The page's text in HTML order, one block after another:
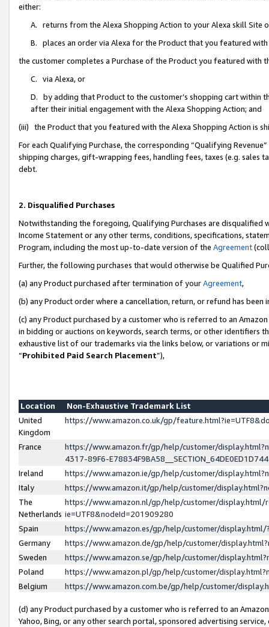
either:
A. returns from the Alexa Shopping Action to your Alexa skill Site
B. places an order via Alexa for the Product that you featured with
the customer completes a Purchase of the Product you featured with
C. via Alexa, or
D. by adding that Product to the customer’s shopping cart within
after their initial engagement with the Alexa Shopping Action; and
(iii) the Product that you featured with the Alexa Shopping Action is
For each Qualifying Purchase, the corresponding “Qualifying
shipping charges, gift-wrapping fees, handling fees, taxes (e.g. sales
debt.
2. Disqualified Purchases
Notwithstanding the foregoing, Qualifying Purchases are disqualified
Income Statement or any other terms, conditions, specifications,
Program, including the most up-to-date version of the Agreement
Further, the following purchases that would otherwise be Qualified
(a) any Product purchased after termination of yourAgreement,
(b) any Product order where a cancellation, return, or refund has been
(c) any Product purchased by a customer who is referred to an
in bidding or auctions on keywords, search terms, or other identifiers
exhaustive list of our trademarks via the links below, or variations or
“Prohibited Paid Search Placement”),
Location
Non-Exhaustive Trademark List
United
Kingdom
https://www.amazon.co.uk/gp/
France
https://www.amazon.fr/gp/help/customer/
4317-89F6-
Ireland
https://www.amazon.ie/gp/help/customer/
Italy
https://www.amazon.it/gp/help/customer/
The
Netherlands
https://www.amazon.nl/gp/help/customer/display.html/
ie=UTF8&nodeId=201909280
Spain
https://www.amazon.es/gp/help/customer/
Germany
https://www.amazon.de/gp/help/customer/
Sweden
https://www.amazon.se/gp/help/customer/
Poland
https://www.amazon.pl/gp/help/customer/
Belgium
https://www.amazon.com.be/gp/help/customer/
(d) any Product purchased by a customer who is referred to an
Yahoo, Bing, or any other search portal, sponsored advertising